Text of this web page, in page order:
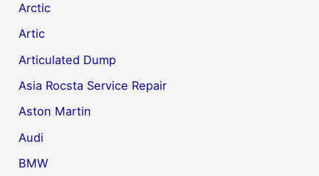
Arctic
Artic
Articulated Dump
Asia Rocsta Service Repair
Aston Martin
Audi
BMW